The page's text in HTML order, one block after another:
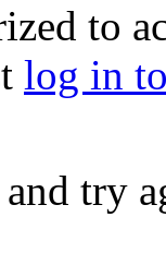
to
log in
and try